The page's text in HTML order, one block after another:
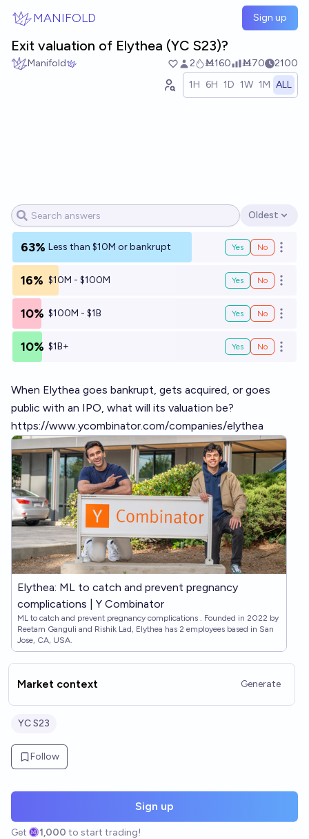
MANIFOLD Sign up
Exit valuation of Elythea (YC S23)?
Manifold 2 Ṁ160 Ṁ70
2100
1H 6H 1D 1W 1M ALL
Open options
Oldest
63% Less than $10M or bankrupt Yes No Open
16% $10M - $100M Yes No Open
10% $100M - $1B Yes No Open
10% $1B+ Yes No Open
When Elythea goes bankrupt, gets acquired, or goes
public with an IPO, what will its valuation be?
https://www.ycombinator.com/companies/elythea
Elythea: ML to catch and prevent pregnancy
complications | Y Combinator
ML to catch and prevent pregnancy complications . Founded in 2022 by
Reetam Ganguli and Rishik Lad, Elythea has 2 employees based in San
Jose, CA, USA.
Market context Generate
YC S23
Follow
Sign up
Get 1,000 to start trading!